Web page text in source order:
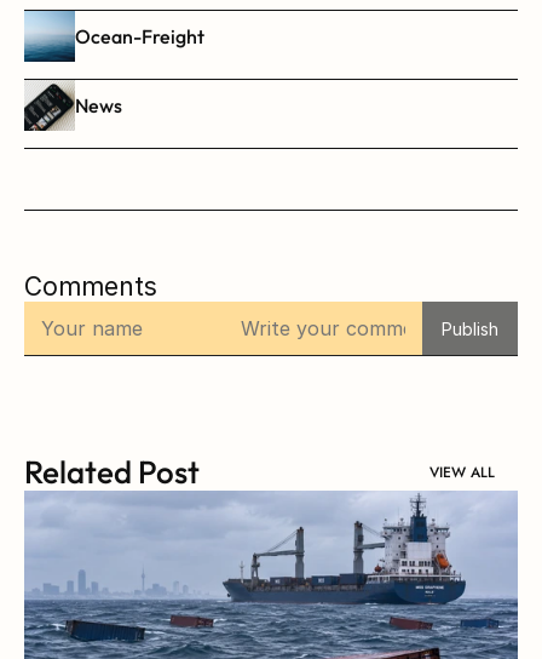
Ocean-Freight
News
Comments
Publish
Related Post VIEW ALL